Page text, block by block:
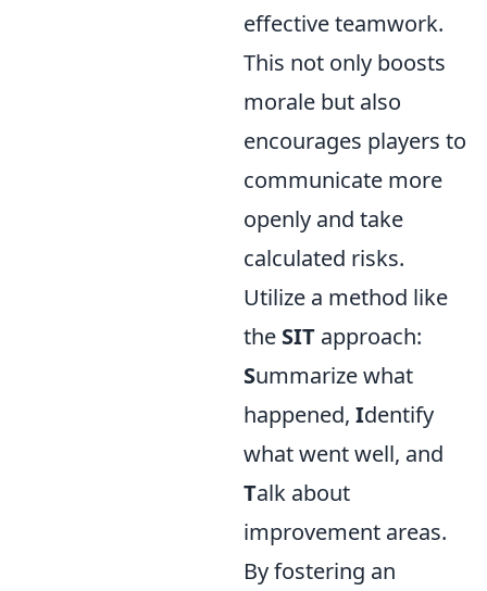
effective teamwork.
This not only boosts
morale but also
encourages players to
communicate more
openly and take
calculated risks.
Utilize a method like
the SIT approach:
Summarize what
happened, Identify
what went well, and
Talk about
improvement areas.
By fostering an